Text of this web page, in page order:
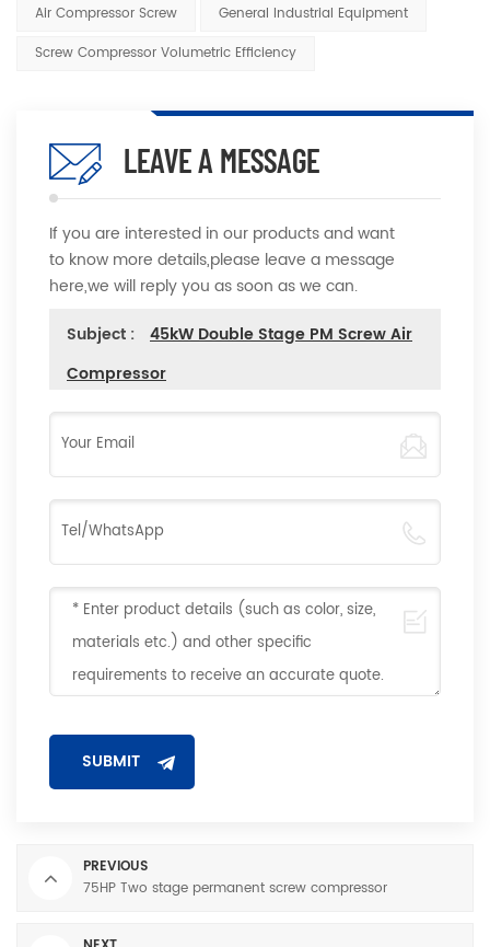
Air Compressor Screw
General Industrial Equipment
Screw Compressor Volumetric Efficiency
LEAVE A MESSAGE
If you are interested in our products and want
to know more details,please leave a message
here,we will reply you as soon as we can.
Subject :
45kW Double Stage PM Screw Air
Compressor
PREVIOUS
75HP Two stage permanent screw compressor